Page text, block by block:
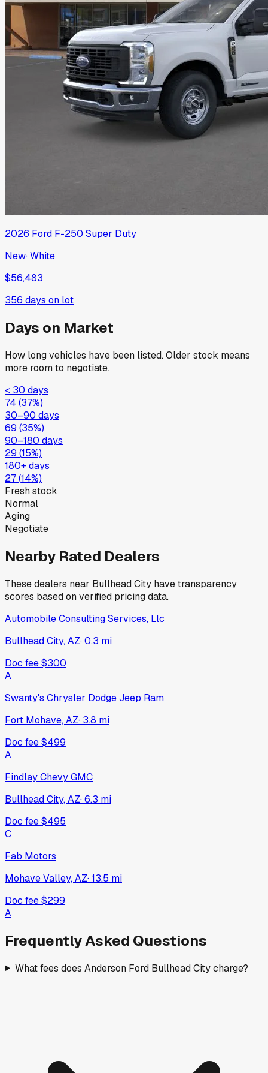
2026 Ford F-250 Super Duty
New·White
$56,483
356 days on lot
Days on Market
How long vehicles have been listed. Older stock means
more room to negotiate.
< 30 days
74 (37%)
30–90 days
69 (35%)
90–180 days
29 (15%)
180+ days
27(14%)
Fresh stock
Normal
Aging
Negotiate
Nearby Rated Dealers
These dealers near Bullhead City have transparency
scores based on verified pricing data.
Automobile Consulting Services, Llc
Bullhead City, AZ·0.3 mi
Doc fee$300
A
Swanty's Chrysler Dodge Jeep Ram
Fort Mohave, AZ· 3.8 mi
Doc fee$499
A
Findlay Chevy GMC
Bullhead City, AZ·6.3 mi
Doc fee$495
C
Fab Motors
Mohave Valley, AZ·13.5 mi
Doc fee$299
A
Frequently Asked Questions
What fees does Anderson Ford Bullhead City charge?